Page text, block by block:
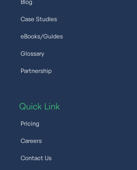
Blog
Case Studies
eBooks/Guides
Glossary
Partnership
Quick Link
Pricing
Careers
Contact Us